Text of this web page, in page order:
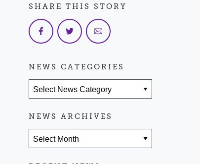
SHARE THIS STORY
NEWS CATEGORIES
NEWS ARCHIVES